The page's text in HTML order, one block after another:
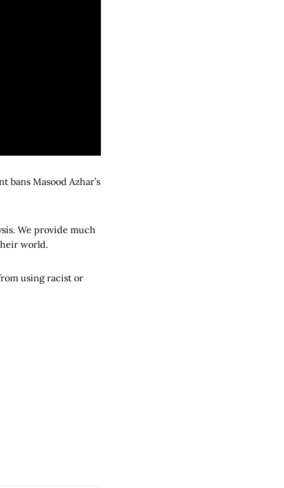
bans Masood Azhar’s
We provide much
world.
using racist or